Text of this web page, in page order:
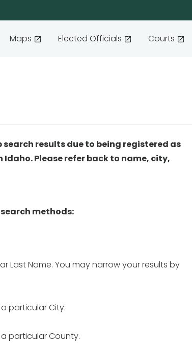
Maps Elected Officials Courts
results due to being registered as
Please refer back to name, city,
methods:
Last Name. You may narrow your results by
particular City.
particular County.